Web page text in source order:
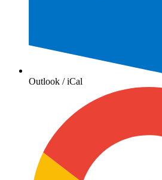
Outlook / iCal